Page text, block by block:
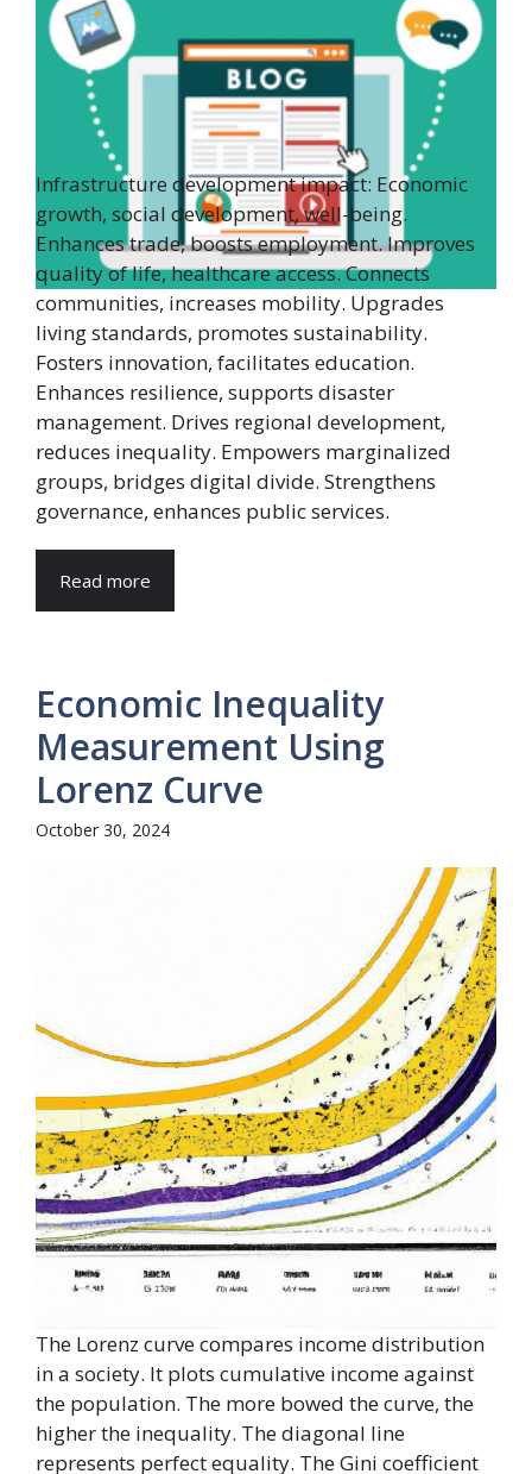
Infrastructure development impact: Economic
growth, social development, well-being.
Enhances trade, boosts employment. Improves
quality of life, healthcare access. Connects
communities, increases mobility. Upgrades
living standards, promotes sustainability.
Fosters innovation, facilitates education.
Enhances resilience, supports disaster
management. Drives regional development,
reduces inequality. Empowers marginalized
groups, bridges digital divide. Strengthens
governance, enhances public services.
Read more
Economic Inequality
Measurement Using
Lorenz Curve
October 30, 2024
The Lorenz curve compares income distribution
in a society. It plots cumulative income against
the population. The more bowed the curve, the
higher the inequality. The diagonal line
represents perfect equality. The Gini coefficient